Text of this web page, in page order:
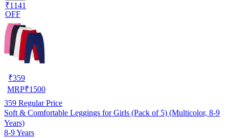
₹1141
OFF
₹359
MRP₹1500
359 Regular Price
Soft & Comfortable Leggings for Girls (Pack of 5) (Multicolor, 8-9
Years)
8-9 Years